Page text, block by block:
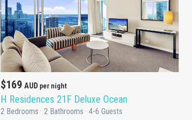
$169 AUD per night
H Residences 21F Deluxe Ocean
2 Bedrooms · 2 Bathrooms · 4-6 Guests
DETAILS